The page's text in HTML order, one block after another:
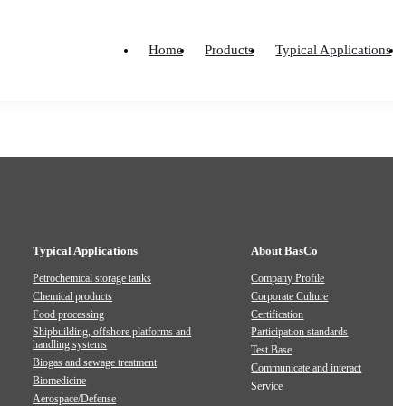
Home Products Typical Applications
Material
- Standard Type
Typical Applications
Petrochemical storage tanks
Chemical products
Food processing
Shipbuilding, offshore platforms and
handling systems
Biogas and sewage treatment
Biomedicine
Aerospace/Defense
About BasCo
Company Profile
Corporate Culture
Certification
Participation standards
Test Base
Communicate and interact
Service